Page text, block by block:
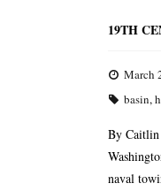
19TH
March
basin,
By Caitlin
naval